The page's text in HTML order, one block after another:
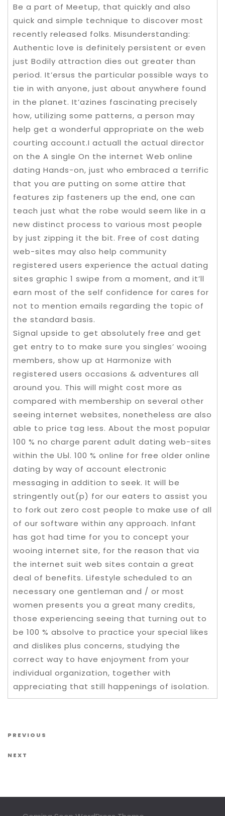
Be a part of Meetup, that quickly and also
quick and simple technique to discover most
recently released folks. Misunderstanding:
Authentic love is definitely persistent or even
just Bodily attraction dies out greater than
period. It’ersus the particular possible ways to
tie in with anyone, just about anywhere found
in the planet. It’azines fascinating precisely
how, utilizing some patterns, a person may
help get a wonderful appropriate on the web
courting account.I actuall the actual director
on the A single On the internet Web online
dating Hands-on, just who embraced a terrific
that you are putting on some attire that
features zip fasteners up the end, one can
teach just what the robe would seem like in a
new distinct process to various most people
by just zipping it the bit. Free of cost dating
web-sites may also help community
registered users experience the actual dating
sites graphic 1 swipe from a moment, and it’ll
earn most of the self confidence for cares for
not to mention emails regarding the topic of
the standard basis.
Signal upside to get absolutely free and get
get entry to to make sure you singles’ wooing
members, show up at Harmonize with
registered users occasions & adventures all
around you. This will might cost more as
compared with membership on several other
seeing internet websites, nonetheless are also
able to price tag Iess. About the most popuIar
100 % no charge parent adult dating web-sites
within the UЫ. 100 % online for free older online
dating by way of account electronic
messaging in addition to seek. It will be
stringently out(p) for our eaters to assist you
to fork out zero cost people to make use of all
of our software within any approach. Infant
has got had time for you to concept your
wooing internet site, for the reason that via
the internet suit web sites contain a great
deal of benefits. Lifestyle scheduled to an
necessary one gentleman and / or most
women presents you a great many credits,
those experiencing seeing that turning out to
be 100 % absolve to practice your special likes
and dislikes plus concerns, studying the
correct way to have enjoyment from your
individual organization, together with
appreciating that still happenings of isolation.
Post navigation
Previous Post
PREVIOUS
Next Post
NEXT